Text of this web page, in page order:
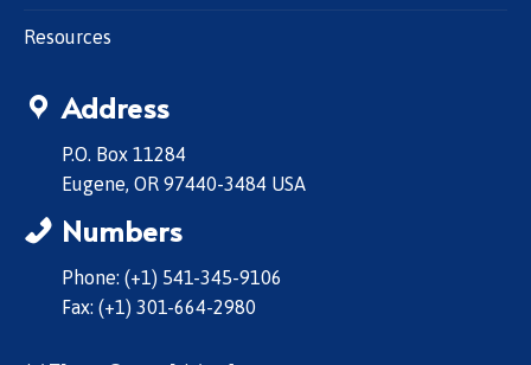
Resources
Address
P.O. Box 11284
Eugene, OR 97440-3484 USA
Numbers
Phone: (+1) 541-345-9106
Fax: (+1) 301-664-2980